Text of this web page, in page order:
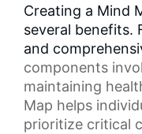
Creating a Mind
several benefits.
and
components
maintaining
Map helps
prioritize critical